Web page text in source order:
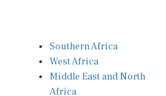
West Africa
Middle East and North
Africa